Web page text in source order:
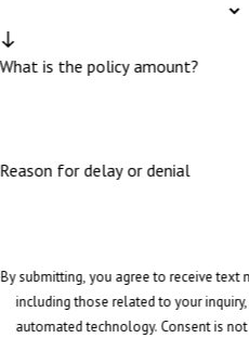
What is the policy amount?
Reason for delay or denial
By submitting, you agree to receive text messages from
including those related to your
automated technology. Consent is not a condition of purchase. Msg & data